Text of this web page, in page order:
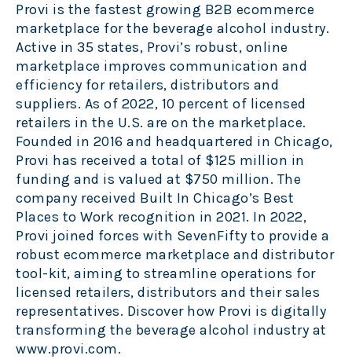
Provi is the fastest growing B2B ecommerce
marketplace for the beverage alcohol industry.
Active in 35 states, Provi’s robust, online
marketplace improves communication and
efficiency for retailers, distributors and
suppliers. As of 2022, 10 percent of licensed
retailers in the U.S. are on the marketplace.
Founded in 2016 and headquartered in Chicago,
Provi has received a total of $125 million in
funding and is valued at $750 million. The
company received Built In Chicago’s Best
Places to Work recognition in 2021. In 2022,
Provi joined forces with SevenFifty to provide a
robust ecommerce marketplace and distributor
tool-kit, aiming to streamline operations for
licensed retailers, distributors and their sales
representatives. Discover how Provi is digitally
transforming the beverage alcohol industry at
www.provi.com.